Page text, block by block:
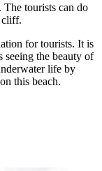
The tourists can do
cliff.
for tourists. It is
seeing the beauty of
life by
this beach.